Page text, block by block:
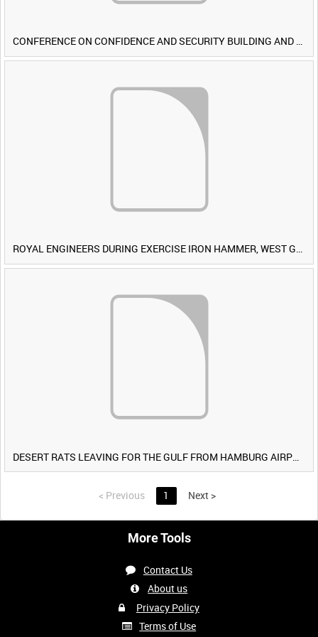
CONFERENCE ON CONFIDENCE AND SECURITY BUILDING AND DISARMAMENT IN EUROPE (CDE) OBSERVERS VISIT BRITISH FORCES DURING EXERCISE IRON HAMMER [Allocated Title]
ROYAL ENGINEERS DURING EXERCISE IRON HAMMER, WEST GERMANY [Allocated Title]
DESERT RATS LEAVING FOR THE GULF FROM HAMBURG AIRPORT, GERMANY [Allocated Title]
< Previous 1 Next >
More Tools
Contact Us
About us
Privacy Policy
Terms of Use